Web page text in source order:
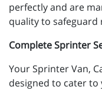
perfectly and are
quality to safeguard
Complete Sprinter
Your Sprinter Van,
designed to cater to